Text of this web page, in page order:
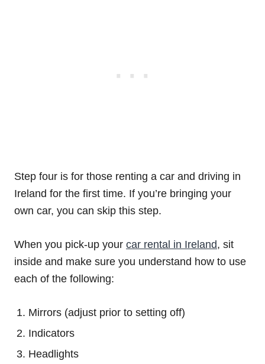
Step four is for those renting a car and driving in
Ireland for the first time. If you’re bringing your
own car, you can skip this step.
When you pick-up your car rental in Ireland, sit
inside and make sure you understand how to use
each of the following:
Mirrors (adjust prior to setting off)
Indicators
Headlights